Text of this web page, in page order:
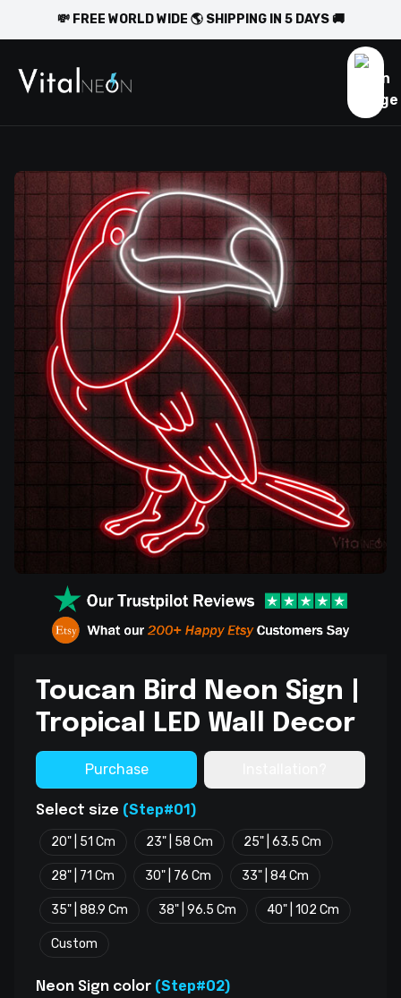
💸 FREE WORLD WIDE 🌎 SHIPPING IN 5 DAYS 🚚
Toucan Bird Neon Sign |
Tropical LED Wall Decor
Purchase
Select size (Step#01)
20" | 51 Cm 23" | 58 Cm 25" | 63.5 Cm
28" | 71 Cm 30" | 76 Cm 33" | 84 Cm
35" | 88.9 Cm 38" | 96.5 Cm 40" | 102 Cm
Custom
Neon Sign color (Step#02)